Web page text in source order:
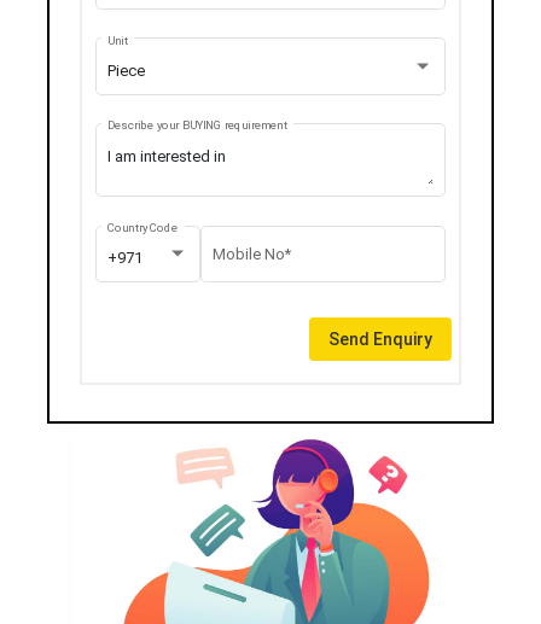
Piece
Unit
Describe your BUYING requirement
+971
Country Code
Mobile No*
Send Enquiry